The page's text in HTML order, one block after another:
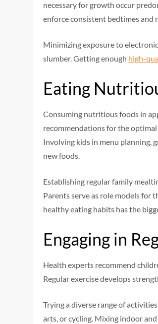
necessary for growth occur
enforce consistent bedtimes and
Minimizing exposure to
slumber. Getting enough high-
Eating
Consuming nutritious foods in
recommendations for the
Involving kids in menu planning,
new foods.
Establishing regular family
Parents serve as role models
healthy eating habits has the
Engaging in
Health experts recommend
Regular exercise develops
Trying a diverse range of
arts, or cycling. Mixing indoor